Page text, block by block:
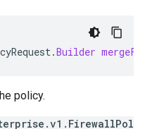
.Builder
policy.